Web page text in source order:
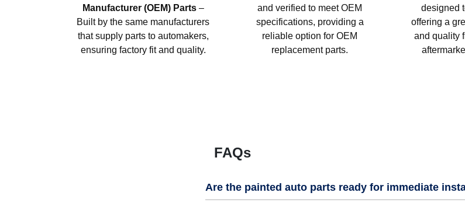
Manufacturer (OEM) Parts–
Built by the same manufacturers
that supply parts to automakers,
ensuring factory fit and quality.
and verified to meet OEM
specifications, providing a
reliable option for OEM
replacement parts.
designed
offering a
and quality
FAQs
Are the painted auto parts ready for immediate